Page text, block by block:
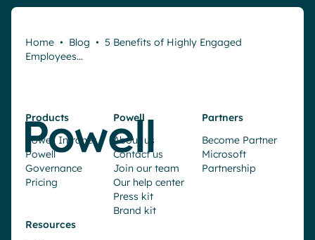
Home • Blog • 5 Benefits of Highly Engaged
Employees…
Products
Powell Intranet
Powell
Governance
Pricing
Powell
About us
Contact us
Join our team
Our help center
Press kit
Brand kit
Partners
Become Partner
Microsoft
Partnership
Resources